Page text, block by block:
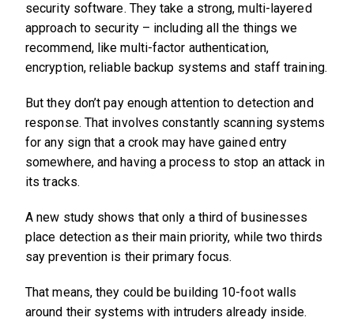
security software. They take a strong, multi-layered
approach to security – including all the things we
recommend, like multi-factor authentication,
encryption, reliable backup systems and staff training.
But they don’t pay enough attention to detection and
response. That involves constantly scanning systems
for any sign that a crook may have gained entry
somewhere, and having a process to stop an attack in
its tracks.
A new study shows that only a third of businesses
place detection as their main priority, while two thirds
say prevention is their primary focus.
That means, they could be building 10-foot walls
around their systems with intruders already inside.